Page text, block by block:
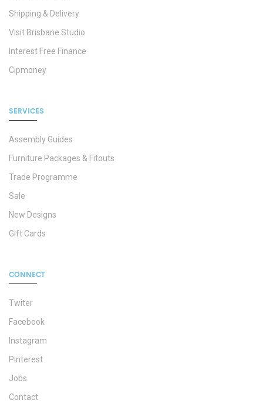
Shipping & Delivery
Visit Brisbane Studio
Interest Free Finance
Cipmoney
SERVICES
Assembly Guides
Furniture Packages & Fitouts
Trade Programme
Sale
New Designs
Gift Cards
CONNECT
Twiter
Facebook
Instagram
Pinterest
Jobs
Contact